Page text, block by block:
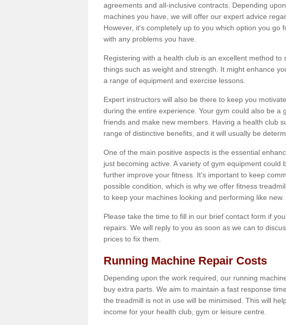
agreements and all-inclusive contracts. Depending
machines you have, we will offer our expert advice
However, it's completely up to you which option you go
with any problems you have.
Registering with a health club is an excellent method
things such as weight and strength. It might enhance
a range of equipment and exercise lessons.
Expert instructors will also be there to keep you
during the entire experience. Your gym could also be a
friends and make new members. Having a health club
range of distinctive benefits, and it will usually be
One of the main positive aspects is the essential
just becoming active. A variety of gym equipment could
further improve your fitness. It's important to keep
possible condition, which is why we offer fitness
to keep your machines looking and performing like new.
Please take the time to fill in our brief contact form if
repairs. We will reply to you as soon as we can to
prices to fix them.
Running Machine Repair Costs
Depending upon the work required, our running
buy extra parts. We aim to maintain a fast response
the treadmill is not in use will be minimised. This will
income for your health club, gym or leisure centre.